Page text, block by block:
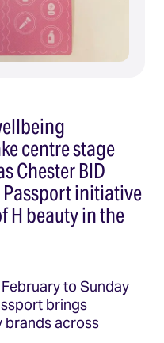
centre stage
Chester BID
Passport initiative
H beauty in the
to Sunday
brings
brands across